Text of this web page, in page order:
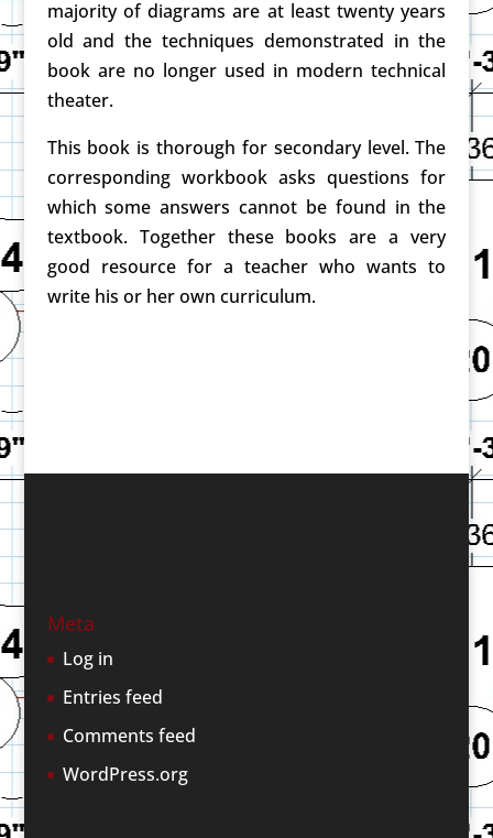
majority of diagrams are at least twenty years
old and the techniques demonstrated in the
book are no longer used in modern technical
theater.
This book is thorough for secondary level. The
corresponding workbook asks questions for
which some answers cannot be found in the
textbook. Together these books are a very
good resource for a teacher who wants to
write his or her own curriculum.
Meta
Log in
Entries feed
Comments feed
WordPress.org